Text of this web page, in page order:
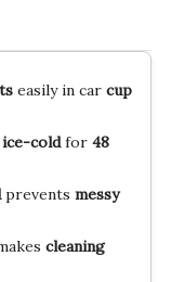
easily in car cup
ice-coldfor 48
prevents messy
cleaning